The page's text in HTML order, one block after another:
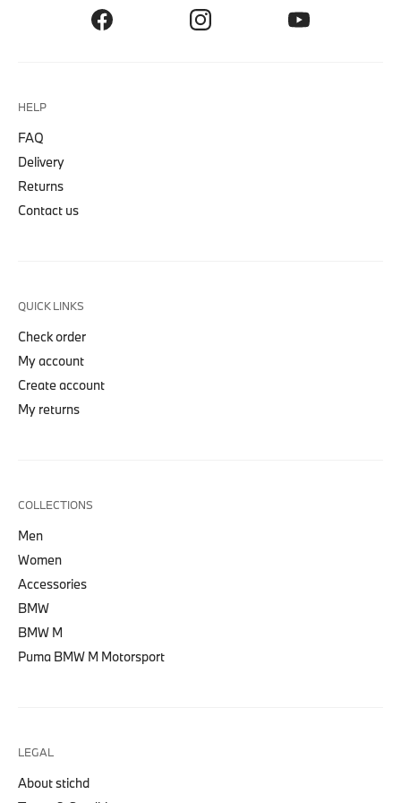
HELP
FAQ
Delivery
Returns
Contact us
QUICK LINKS
Check order
My account
Create account
My returns
COLLECTIONS
Men
Women
Accessories
BMW
BMW M
Puma BMW M Motorsport
LEGAL
About stichd